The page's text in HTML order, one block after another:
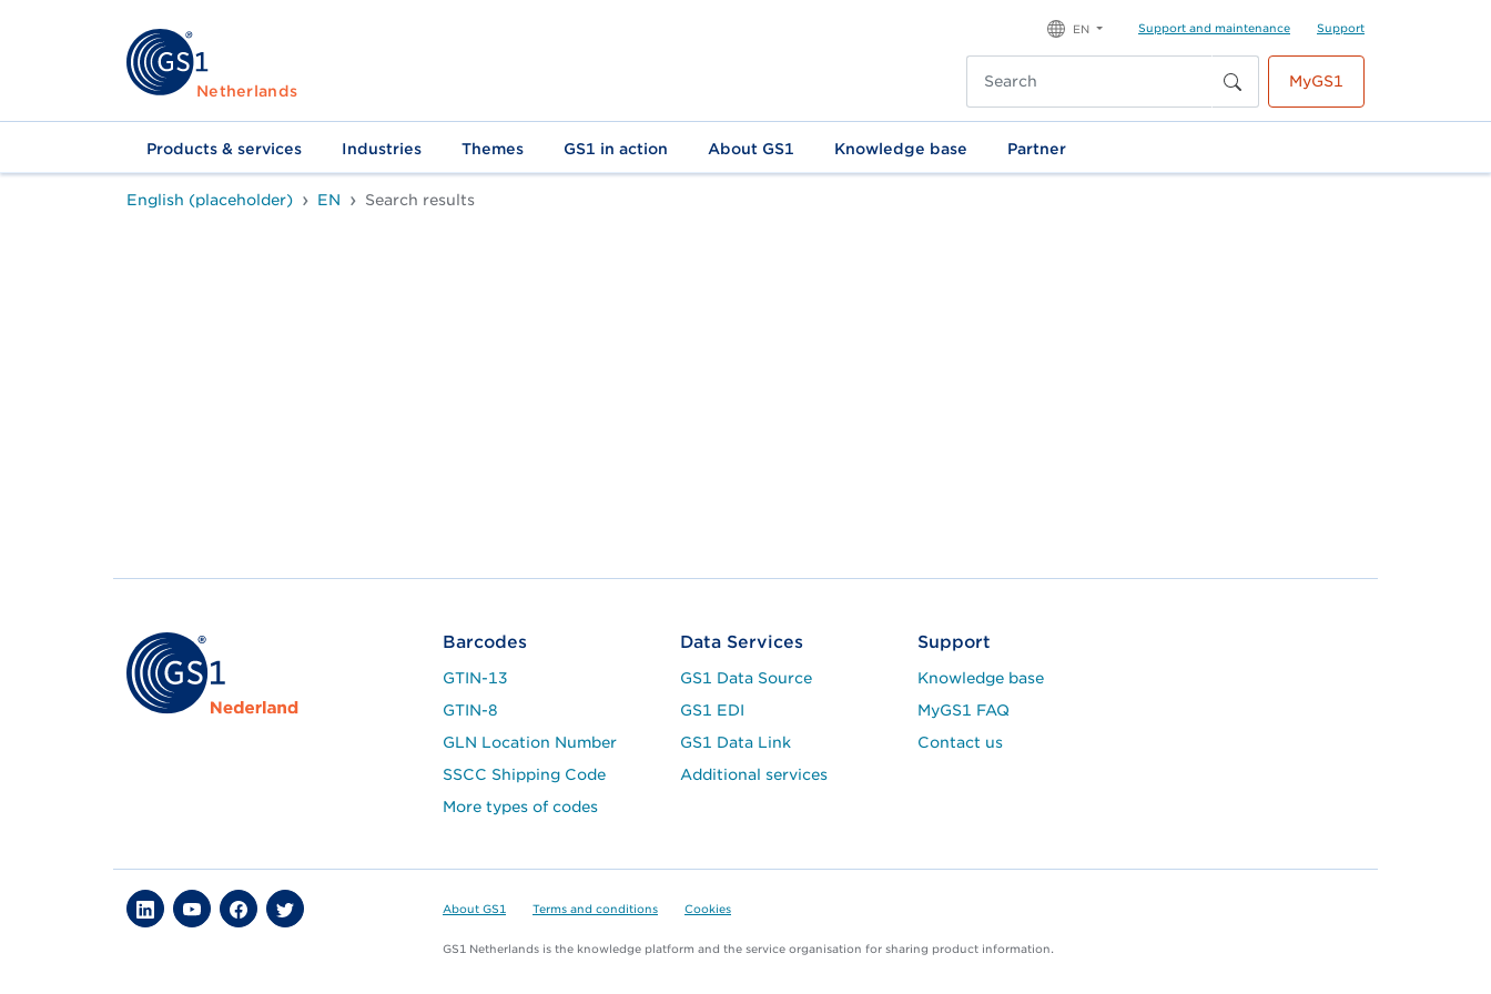
Netherlands
EN Support and maintenance Support
MyGS1
Products & services Industries Themes GS1 in action About GS1 Knowledge base Partner
English (placeholder) EN Search results
Barcodes
GTIN-13
GTIN-8
GLN Location Number
SSCC Shipping Code
More types of codes
Data Services
GS1 Data Source
GS1 EDI
GS1 Data Link
Additional services
Support
Knowledge base
MyGS1 FAQ
Contact us
About GS1 Terms and conditions Cookies
GS1 Netherlands is the knowledge platform and the service organisation for sharing product information.